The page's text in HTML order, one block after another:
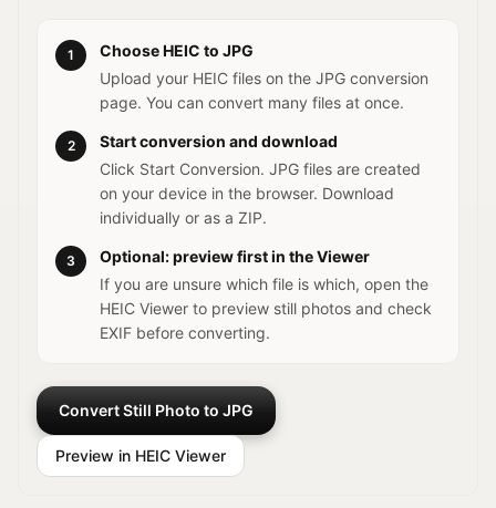
1
Choose HEIC to JPG
Upload your HEIC files on the JPG conversion
page. You can convert many files at once.
2
Start conversion and download
Click Start Conversion. JPG files are created
on your device in the browser. Download
individually or as a ZIP.
3
Optional: preview first in the Viewer
If you are unsure which file is which, open the
HEIC Viewer to preview still photos and check
EXIF before converting.
Convert Still Photo to JPG
Preview in HEIC Viewer